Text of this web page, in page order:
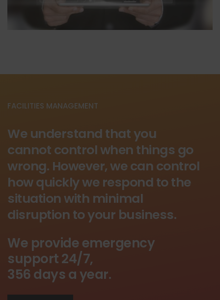
FACILITIES MANAGEMENT
We understand that you
cannot control when things go
wrong. However, we can control
how quickly we respond to the
situation with minimal
disruption to your business.
We provide emergency
support 24/7,
356 days a year.